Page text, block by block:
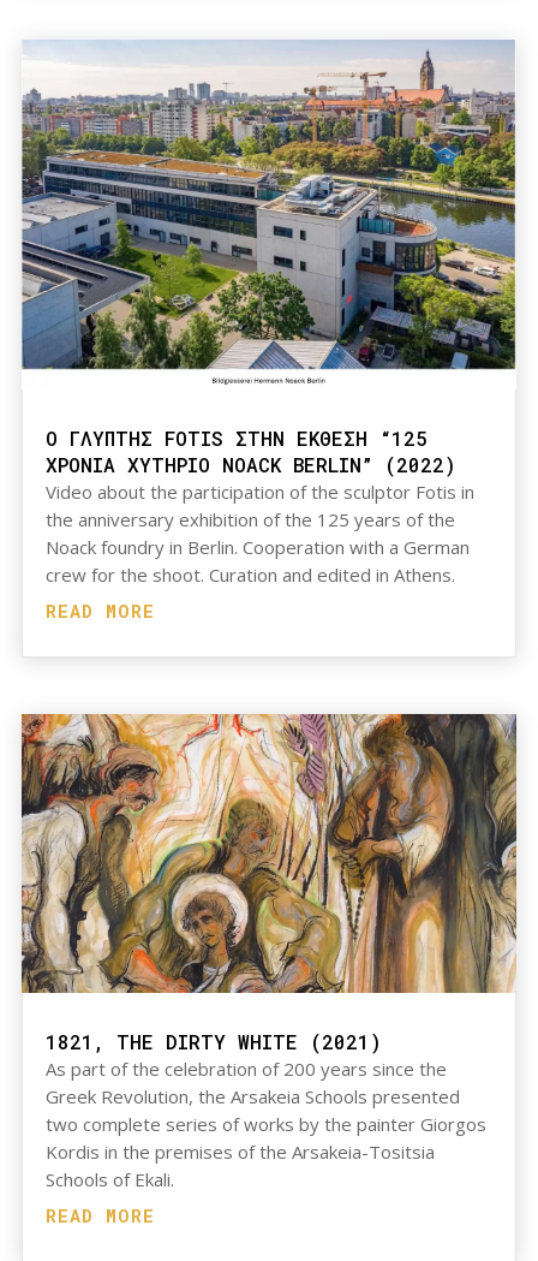
Ο ΓΛΥΠΤΗΣ FOTIS ΣΤΗΝ ΕΚΘΕΣΗ “125
ΧΡΟΝΙΑ ΧΥΤΗΡΙΟ NOACK BERLIN” (2022)
Video about the participation of the sculptor Fotis in
the anniversary exhibition of the 125 years of the
Noack foundry in Berlin. Cooperation with a German
crew for the shoot. Curation and edited in Athens.
READ MORE
1821, THE DIRTY WHITE (2021)
As part of the celebration of 200 years since the
Greek Revolution, the Arsakeia Schools presented
two complete series of works by the painter Giorgos
Kordis in the premises of the Arsakeia-Tositsia
Schools of Ekali.
READ MORE